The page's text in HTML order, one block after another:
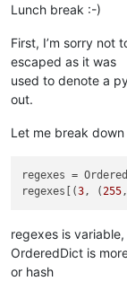
Lunch break :-)
First, I’m sorry not
escaped as it was
used to denote a
out.
Let me break
regexes =
regexes[(3, (255
regexes is
OrderedDict is
or hash